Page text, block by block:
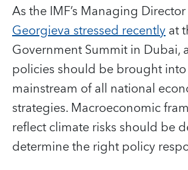
As the IMF’s Managing Director
Georgieva stressed recentlyat
Government Summit in Dubai,
policies should be brought
mainstream of all national
strategies. Macroeconomic
reflect climate risks should be
determine the right policy